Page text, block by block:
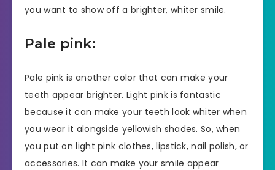
you want to show off a brighter, whiter smile.
Pale pink:
Pale pink is another color that can make your
teeth appear brighter. Light pink is fantastic
because it can make your teeth look whiter when
you wear it alongside yellowish shades. So, when
you put on light pink clothes, lipstick, nail polish, or
accessories. It can make your smile appear